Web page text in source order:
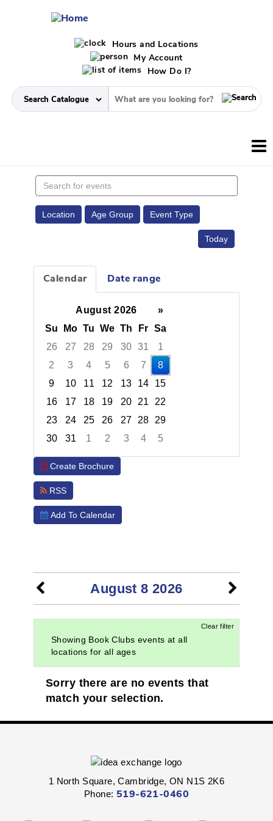
Hours and Locations
My Account
How Do I?
Search
events
Location Age Group Event Type
Today
Calendar Date range
August 2026
»
Su
Mo Tu We Th Fr Sa
26
27 28 29 30 31
1
2
3 4 5 6 7
8
9
10 11 12 13 14
15
16
17 18 19 20 21 22
23
24 25 26 27 28 29
30
31 1 2 3 4
5
Focused Saturday, August 8, 2026
Create Brochure
RSS
Add To Calendar
August 8 2026
Clear filter
Showing Book Clubs events at all
locations for all ages
Sorry there are no events that
match your selection.
1 North Square, Cambridge, ON N1S 2K6
Phone: 519-621-0460